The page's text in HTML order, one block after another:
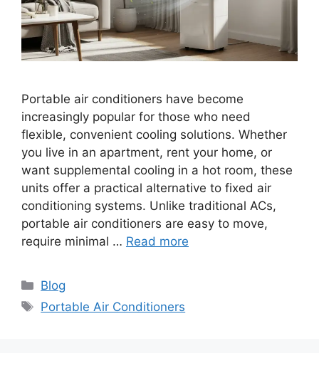
Portable air conditioners have become
increasingly popular for those who need
flexible, convenient cooling solutions. Whether
you live in an apartment, rent your home, or
want supplemental cooling in a hot room, these
units offer a practical alternative to fixed air
conditioning systems. Unlike traditional ACs,
portable air conditioners are easy to move,
require minimal … Read more
Categories
Blog
Tags
Portable Air Conditioners